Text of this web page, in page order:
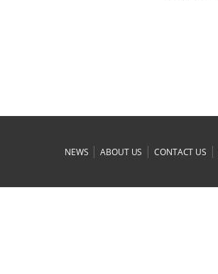
NEWS |ABOUT US |CONTACT US |